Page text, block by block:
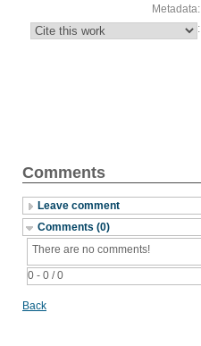
Metadata:
:
Comments
Leave comment
Comments (0)
0 - 0 / 0
There are no comments!
Back